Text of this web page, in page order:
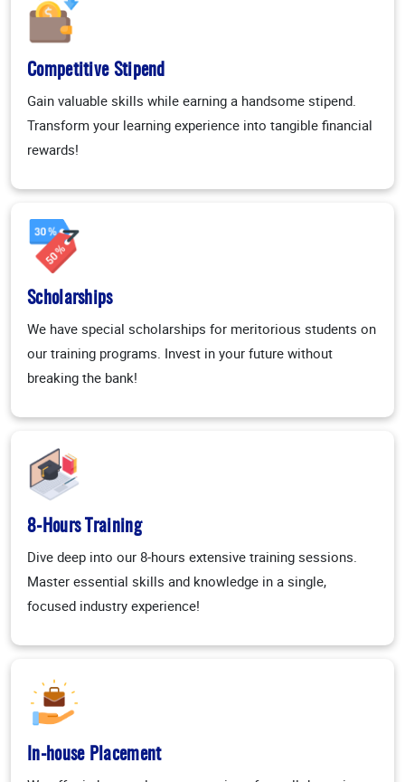
Competitive Stipend
Gain valuable skills while earning a handsome stipend.
Transform your learning experience into tangible financial
rewards!
Scholarships
We have special scholarships for meritorious students on
our training programs. Invest in your future without
breaking the bank!
8-Hours Training
Dive deep into our 8-hours extensive training sessions.
Master essential skills and knowledge in a single,
focused industry experience!
In-house Placement